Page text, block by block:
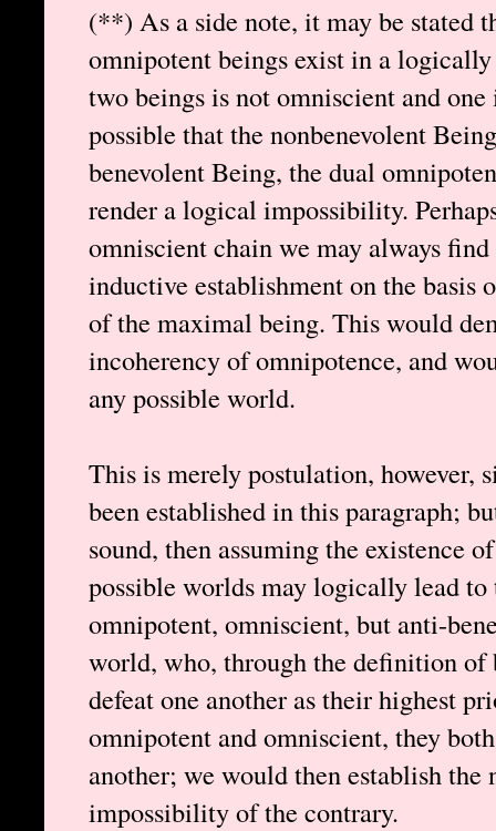
(**) As a side note, it may be stated
omnipotent beings exist in a
two beings is not omniscient and
possible that the nonbenevolent
benevolent Being, the dual
render a logical impossibility.
omniscient chain we may always
inductive establishment on the basis
of the maximal being. This would
incoherency of omnipotence, and
any possible world.
This is merely postulation, however,
been established in this paragraph;
sound, then assuming the existence
possible worlds may logically lead
omnipotent, omniscient, but anti-
world, who, through the definition of
defeat one another as their highest
omnipotent and omniscient, they
another; we would then establish
impossibility of the contrary.